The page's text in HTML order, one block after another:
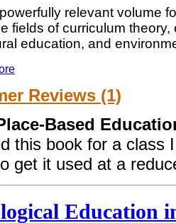
relevant volume
fields of curriculum
education, and
Reviews (1)
Based
this book for a class
get it used at a
Education